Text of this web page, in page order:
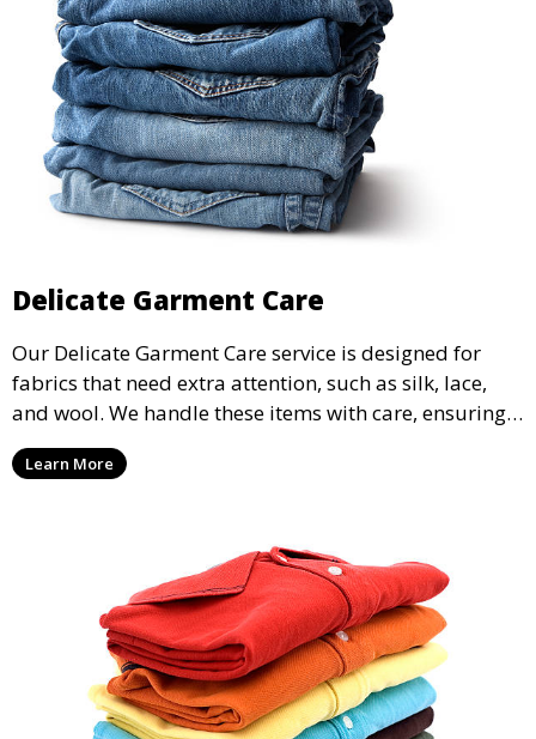
Delicate Garment Care
Our Delicate Garment Care service is designed for
fabrics that need extra attention, such as silk, lace,
and wool. We handle these items with care, ensuring
they are clean and well-preserved.
Learn More